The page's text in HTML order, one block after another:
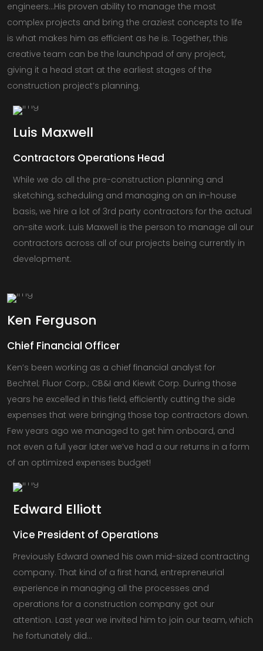
engineers…His proven ability to manage the most
complex projects and bring the craziest concepts to life
is what makes him as efficient as he is. Together, this
creative team can be the launchpad of any project,
giving it a head start at the earliest stages of the
construction project’s planning.
Luis Maxwell
Contractors Operations Head
While we do all the pre-construction planning and
sketching, scheduling and managing on an in-house
basis, we hire a lot of 3rd party contractors for the actual
on-site work. Luis Maxwell is the person to manage all our
contractors across all of our projects being currently in
development.
Ken Ferguson
Chief Financial Officer
Ken’s been working as a chief financial analyst for
Bechtel; Fluor Corp.; CB&I and Kiewit Corp. During those
years he excelled in this field, efficiently cutting the side
expenses that were bringing those top contractors down.
Few years ago we managed to get him onboard, and
not even a full year later we’ve had a our returns in a form
of an optimized expenses budget!
Edward Elliott
Vice President of Operations
Previously Edward owned his own mid-sized contracting
company. That kind of a first hand, entrepreneurial
experience in managing all the processes and
operations for a construction company got our
attention. Last year we invited him to join our team, which
he fortunately did…